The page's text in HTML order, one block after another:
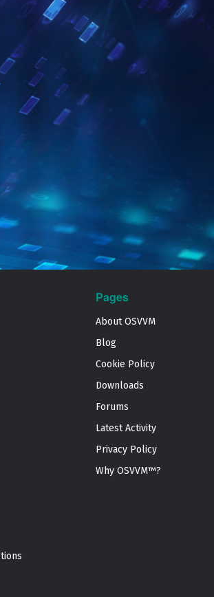
Pages
About OSVVM
Blog
Cookie Policy
Downloads
Forums
Latest Activity
Privacy Policy
Why OSVVM™?